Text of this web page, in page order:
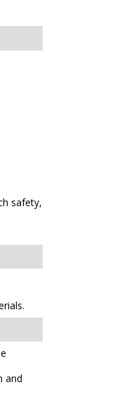
safety,
and